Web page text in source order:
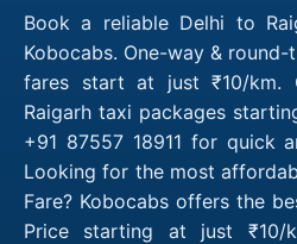
Book a reliable Delhi to
Kobocabs. One-way &
fares start at just ₹10/km.
Raigarh taxi packages
+91 87557 18911 for quick
Looking for the most
Fare? Kobocabs offers the
Price starting at just ₹10/